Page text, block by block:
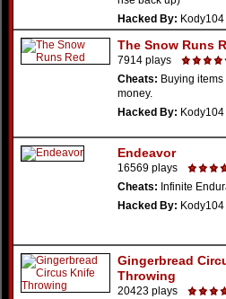
Hacked By: Kody104
The Snow Runs
7914 plays
Cheats: Buying
money.
Hacked By: Kody104
Endeavor
16569 plays
Cheats: Infinite
Hacked By: Kody104
Gingerbread
Throwing
20423 plays